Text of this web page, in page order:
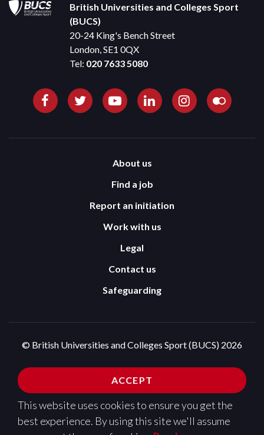
ACCEPT
This website uses cookies to ensure you get the
best experience. By using this site we'll assume
British Universities and Colleges Sport
(BUCS)
20-24 King's Bench Street
London, SE1 0QX
Tel: 020 7633 5080
About us
Find a job
Report an initiation
Work with us
Legal
Contact us
Safeguarding
© British Universities and Colleges Sport (BUCS) 2026
Privacy Policy
Pixl8